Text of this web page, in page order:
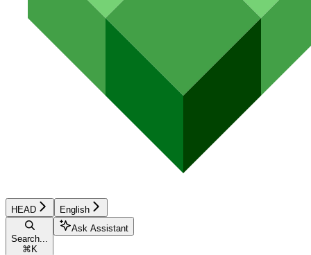
HEAD English
Search...
⌘ K
Ask Assistant